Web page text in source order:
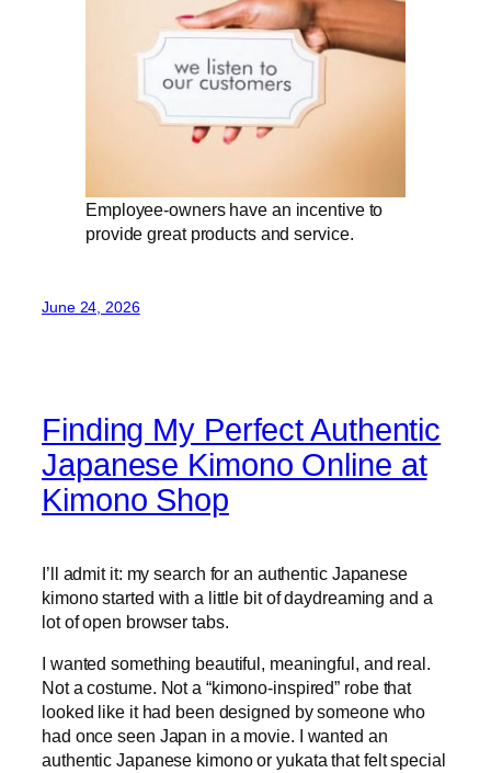
Employee-owners have an incentive to
provide great products and service.
June 24, 2026
Finding My Perfect Authentic
Japanese Kimono Online at
Kimono Shop
I’ll admit it: my search for an authentic Japanese
kimono started with a little bit of daydreaming and a
lot of open browser tabs.
I wanted something beautiful, meaningful, and real.
Not a costume. Not a “kimono-inspired” robe that
looked like it had been designed by someone who
had once seen Japan in a movie. I wanted an
authentic Japanese kimono or yukata that felt special